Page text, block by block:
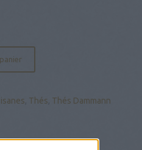
Thés Thés Dammann